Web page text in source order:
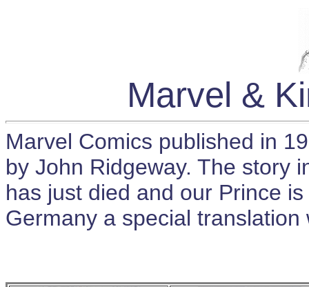
Marvel &
Marvel Comics published in
by John Ridgeway. The story
has just died and our Prince
Germany a special